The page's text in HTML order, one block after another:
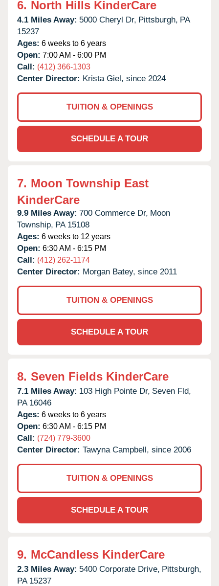
6. North Hills KinderCare
4.1 Miles Away: 5000 Cheryl Dr, Pittsburgh, PA
15237
Ages: 6 weeks to 6 years
Open: 7:00 AM - 6:00 PM
Call: (412) 366-1303
Center Director: Krista Giel, since 2024
TUITION & OPENINGS
SCHEDULE A TOUR
7. Moon Township East
KinderCare
9.9 Miles Away: 700 Commerce Dr, Moon
Township, PA 15108
Ages: 6 weeks to 12 years
Open: 6:30 AM - 6:15 PM
Call: (412) 262-1174
Center Director: Morgan Batey, since 2011
TUITION & OPENINGS
SCHEDULE A TOUR
8. Seven Fields KinderCare
7.1 Miles Away: 103 High Pointe Dr, Seven Fld,
PA 16046
Ages: 6 weeks to 6 years
Open: 6:30 AM - 6:15 PM
Call: (724) 779-3600
Center Director: Tawyna Campbell, since 2006
TUITION & OPENINGS
SCHEDULE A TOUR
9. McCandless KinderCare
2.3 Miles Away: 5400 Corporate Drive, Pittsburgh,
PA 15237